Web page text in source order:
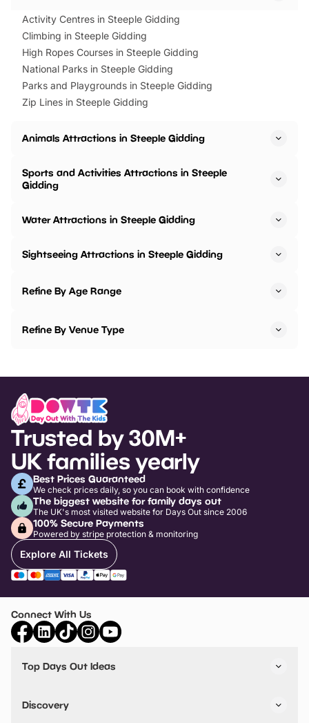
Activity Centres in Steeple Gidding
Climbing in Steeple Gidding
High Ropes Courses in Steeple Gidding
National Parks in Steeple Gidding
Parks and Playgrounds in Steeple Gidding
Zip Lines in Steeple Gidding
Animals Attractions in Steeple Gidding
Sports and Activities Attractions in Steeple
Gidding
Water Attractions in Steeple Gidding
Sightseeing Attractions in Steeple Gidding
Refine By Age Range
Refine By Venue Type
Trusted by 30M+
UK families yearly
Best Prices Guaranteed
We check prices daily, so you can book with confidence
The biggest website for family days out
The UK's most visited website for Days Out since 2006
100% Secure Payments
Powered by stripe protection & monitoring
Explore All Tickets
Connect With Us
Top Days Out Ideas
Things to do in Birmingham
Stuck? Get Inspiration
Discovery